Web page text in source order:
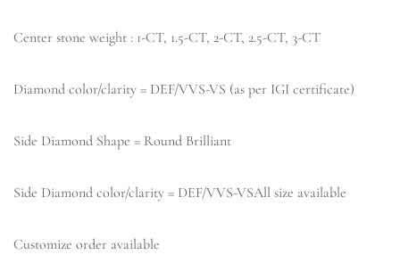
Center stone weight : 1-CT, 1.5-CT, 2-CT, 2.5-CT, 3-CT
Diamond color/clarity = DEF/VVS-VS (as per IGI certificate)
Side Diamond Shape = Round Brilliant
Side Diamond color/clarity = DEF/VVS-VSAll size available
Customize order available